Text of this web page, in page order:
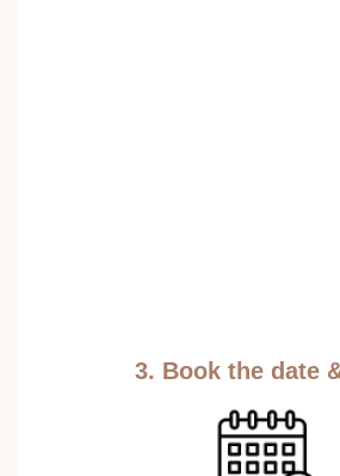
3. Book the date